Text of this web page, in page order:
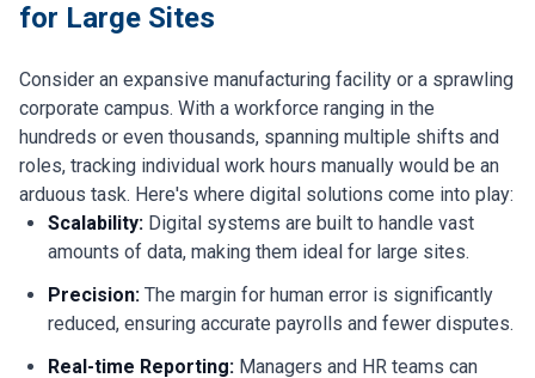
for Large Sites
Consider an expansive manufacturing facility or a sprawling
corporate campus. With a workforce ranging in the
hundreds or even thousands, spanning multiple shifts and
roles, tracking individual work hours manually would be an
arduous task. Here's where digital solutions come into play:
Scalability: Digital systems are built to handle vast
amounts of data, making them ideal for large sites.
Precision: The margin for human error is significantly
reduced, ensuring accurate payrolls and fewer disputes.
Real-time Reporting: Managers and HR teams can